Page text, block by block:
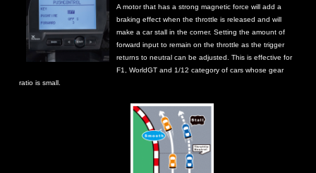
A motor that has a strong magnetic force will add a
braking effect when the throttle is released and will
make a car stall in the corner. Setting the amount of
forward input to remain on the throttle as the trigger
returns to neutral can be adjusted. This is effective for
F1, WorldGT and 1/12 category of cars whose gear
ratio is small.